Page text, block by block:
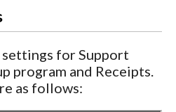
for Support
program and Receipts.
as follows: